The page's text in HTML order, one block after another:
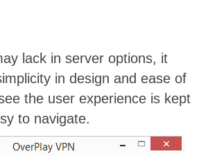
lack in server options, it
in design and ease of
the user experience is kept
to navigate.